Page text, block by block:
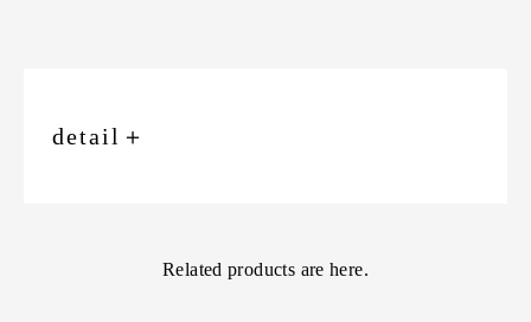
detail ＋
Related products are here.